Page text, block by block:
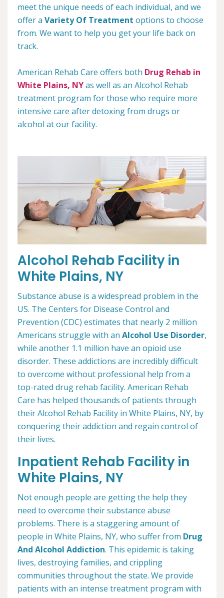
meet the unique needs of each individual, and we
offer a Variety Of Treatment options to choose
from. We want to help you get your life back on
track.
American Rehab Care offers both Drug Rehab in
White Plains, NYas well as an Alcohol Rehab
treatment program for those who require more
intensive care after detoxing from drugs or
alcohol at our facility.
Alcohol Rehab Facility in
White Plains, NY
Substance abuse is a widespread problem in the
US. The Centers for Disease Control and
Prevention (CDC) estimates that nearly 2 million
Americans struggle with an Alcohol Use Disorder,
while another 1.1 million have an opioid use
disorder. These addictions are incredibly difficult
to overcome without professional help from a
top-rated drug rehab facility. American Rehab
Care has helped thousands of patients through
their Alcohol Rehab Facility in White Plains, NY, by
conquering their addiction and regain control of
their lives.
Inpatient Rehab Facility in
White Plains, NY
Not enough people are getting the help they
need to overcome their substance abuse
problems. There is a staggering amount of
people in White Plains, NY, who suffer from Drug
And Alcohol Addiction. This epidemic is taking
lives, destroying families, and crippling
communities throughout the state. We provide
patients with an intense treatment program with